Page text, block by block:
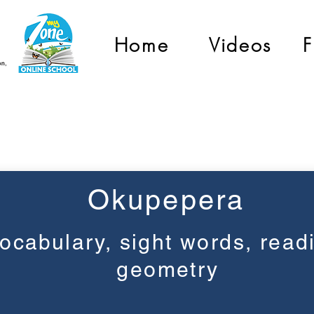
Home Videos
Okupepera
sight words,
geometry